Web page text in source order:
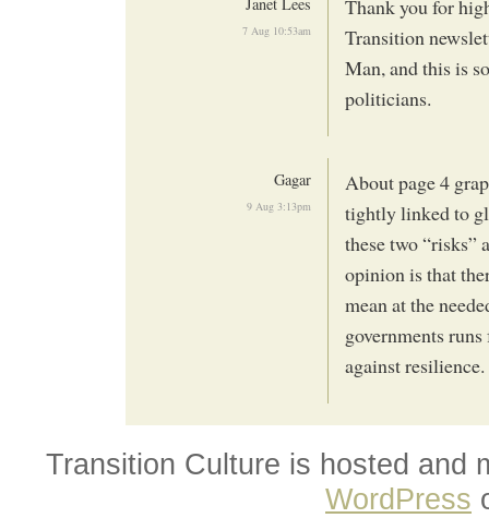
7 Aug 10:53am
Thank you for
Transition
Man, and this is
politicians.
Gagar
9 Aug 3:13pm
About page 4
tightly linked to
these two “risks”
opinion is that
mean at the
governments
against
Transition Culture is hosted and
WordPress